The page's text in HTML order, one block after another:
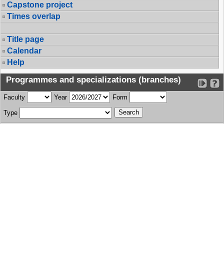
Capstone project
Times overlap
Title page
Calendar
Help
Programmes and specializations (branches)
Faculty Year Form
Type